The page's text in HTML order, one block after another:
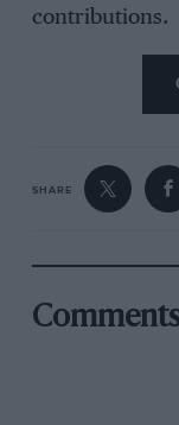
contributions.
SHARE